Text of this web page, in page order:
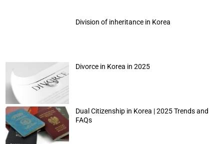
Division of inheritance in Korea
Divorce in Korea in 2025
Dual Citizenship in Korea | 2025 Trends and
FAQs